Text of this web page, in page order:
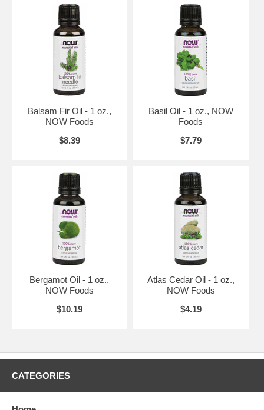
NOW Foods
Balsam Fir Oil - 1 oz.,
NOW Foods
$8.39
Basil Oil - 1 oz., NOW
Foods
$7.79
Bergamot Oil - 1 oz.,
NOW Foods
$10.19
Atlas Cedar Oil - 1 oz.,
NOW Foods
$4.19
CATEGORIES